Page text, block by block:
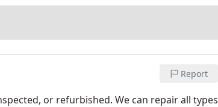
Report
or refurbished. We can repair all types